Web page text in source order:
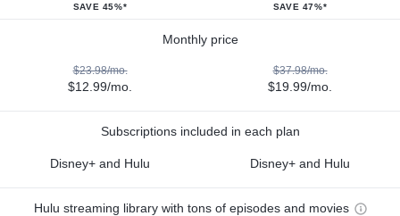
SAVE 45%* SAVE 47%*
Monthly price
$23.98/mo.
$12.99/mo.
$37.98/mo.
$19.99/mo.
Subscriptions included in each plan
Disney+ and Hulu Disney+ and Hulu
Hulu streaming library with tons of episodes and movies